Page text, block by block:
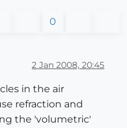
0
2 Jan 2008, 20:45
in the air
refraction and
the 'volumetric'